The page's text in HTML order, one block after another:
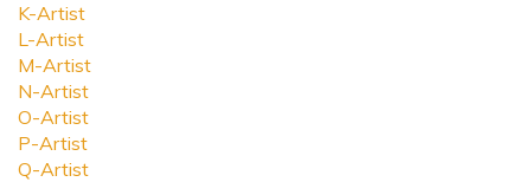
K-Artist
L-Artist
M-Artist
N-Artist
O-Artist
P-Artist
Q-Artist